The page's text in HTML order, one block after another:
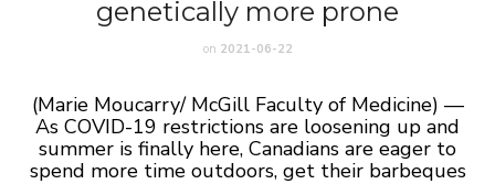
genetically more prone
on 2021-06-22
(Marie Moucarry/ McGill Faculty of Medicine) —
As COVID-19 restrictions are loosening up and
summer is finally here, Canadians are eager to
spend more time outdoors, get their barbeques